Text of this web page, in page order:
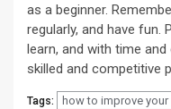
as a beginner.
regularly, and have fun.
learn, and with time
skilled and competitive
Tags: how to improve